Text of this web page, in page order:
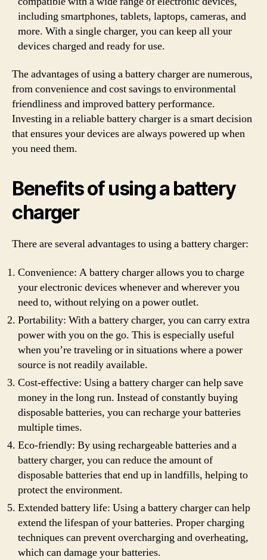
including smartphones, tablets, laptops, cameras, and
more. With a single charger, you can keep all your
devices charged and ready for use.
The advantages of using a battery charger are numerous,
from convenience and cost savings to environmental
friendliness and improved battery performance.
Investing in a reliable battery charger is a smart decision
that ensures your devices are always powered up when
you need them.
Benefits of using a battery
charger
There are several advantages to using a battery charger:
Convenience: A battery charger allows you to charge
your electronic devices whenever and wherever you
need to, without relying on a power outlet.
Portability: With a battery charger, you can carry extra
power with you on the go. This is especially useful
when you’re traveling or in situations where a power
source is not readily available.
Cost-effective: Using a battery charger can help save
money in the long run. Instead of constantly buying
disposable batteries, you can recharge your batteries
multiple times.
Eco-friendly: By using rechargeable batteries and a
battery charger, you can reduce the amount of
disposable batteries that end up in landfills, helping to
protect the environment.
Extended battery life: Using a battery charger can help
extend the lifespan of your batteries. Proper charging
techniques can prevent overcharging and overheating,
which can damage your batteries.